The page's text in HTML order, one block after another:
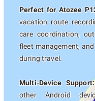
Perfect for Atozee
vacation route
care coordination,
fleet management,
during travel.
Multi-Device Support:
other Android